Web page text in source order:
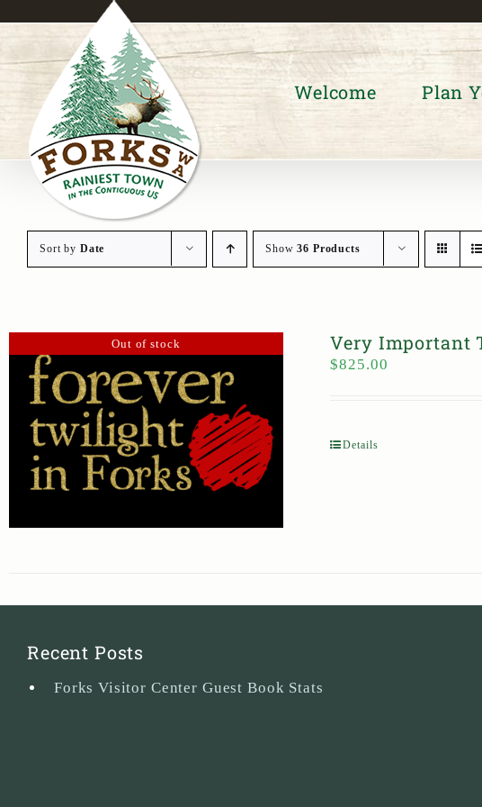
content
Welcome Plan
Sort by Date Show36 Products
Out of stock Very Important
$825.00
Details
Recent Posts
Forks Visitor Center Guest Book Stats